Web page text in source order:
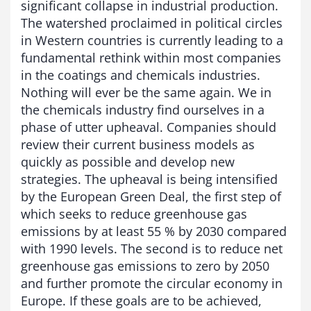
significant collapse in industrial production.
The watershed proclaimed in political circles
in Western countries is currently leading to a
fundamental rethink within most companies
in the coatings and chemicals industries.
Nothing will ever be the same again. We in
the chemicals industry find ourselves in a
phase of utter upheaval. Companies should
review their current business models as
quickly as possible and develop new
strategies. The upheaval is being intensified
by the European Green Deal, the first step of
which seeks to reduce greenhouse gas
emissions by at least 55 % by 2030 compared
with 1990 levels. The second is to reduce net
greenhouse gas emissions to zero by 2050
and further promote the circular economy in
Europe. If these goals are to be achieved,